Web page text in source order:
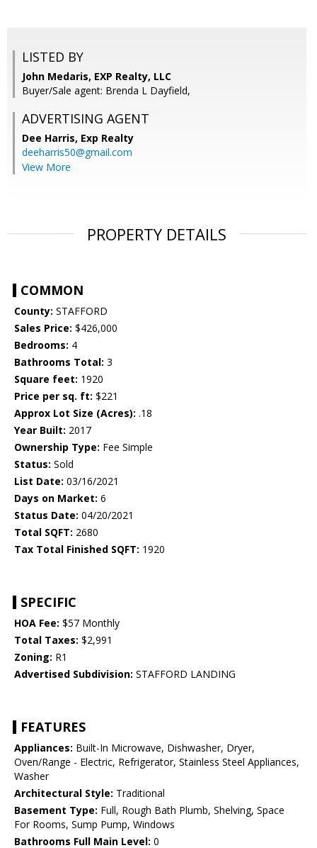
LISTED BY
John Medaris, EXP Realty, LLC
Buyer/Sale agent: Brenda L Dayfield,
ADVERTISING AGENT
Dee Harris, Exp Realty
deeharris50@gmail.com
View More
PROPERTY DETAILS
COMMON
County: STAFFORD
Sales Price: $426,000
Bedrooms: 4
Bathrooms Total: 3
Square feet: 1920
Price per sq. ft: $221
Approx Lot Size (Acres): .18
Year Built: 2017
Ownership Type: Fee Simple
Status: Sold
List Date: 03/16/2021
Days on Market: 6
Status Date: 04/20/2021
Total SQFT: 2680
Tax Total Finished SQFT: 1920
SPECIFIC
HOA Fee: $57 Monthly
Total Taxes: $2,991
Zoning: R1
Advertised Subdivision: STAFFORD LANDING
FEATURES
Appliances: Built-In Microwave, Dishwasher, Dryer,
Oven/Range - Electric, Refrigerator, Stainless Steel Appliances,
Washer
Architectural Style: Traditional
Basement Type: Full, Rough Bath Plumb, Shelving, Space
For Rooms, Sump Pump, Windows
Bathrooms Full Main Level: 0